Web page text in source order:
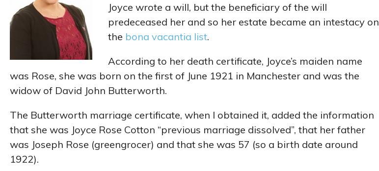
Joyce wrote a will, but the beneficiary of the will
predeceased her and so her estate became an intestacy on
the bona vacantia list.
According to her death certificate, Joyce’s maiden name
was Rose, she was born on the first of June 1921 in Manchester and was the
widow of David John Butterworth.
The Butterworth marriage certificate, when I obtained it, added the information
that she was Joyce Rose Cotton “previous marriage dissolved”, that her father
was Joseph Rose (greengrocer) and that she was 57 (so a birth date around
1922).